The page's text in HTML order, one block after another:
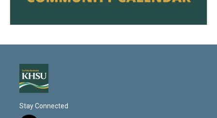
Stay Connected